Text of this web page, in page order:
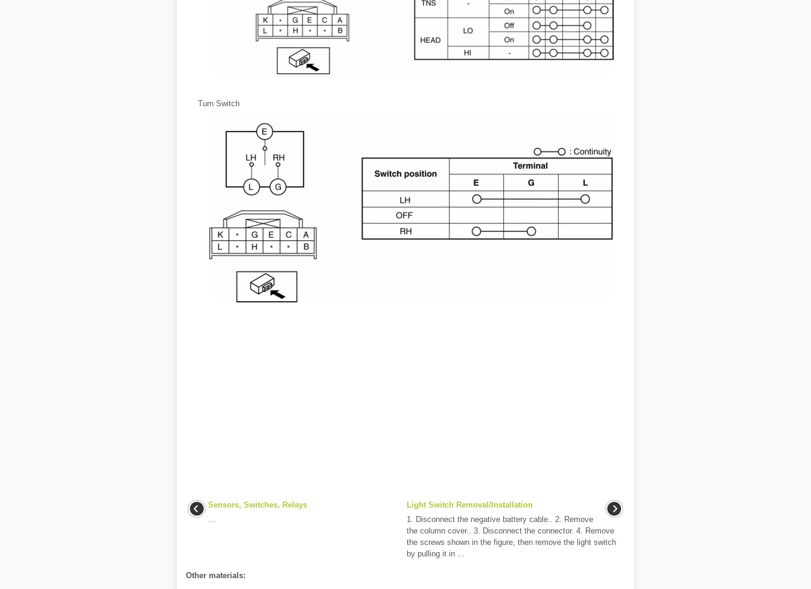
Turn Switch
Sensors, Switches, Relays
...
Light Switch Removal/Installation
1. Disconnect the negative battery cable.. 2. Remove
the column cover.. 3. Disconnect the connector. 4. Remove
the screws shown in the figure, then remove the light switch
by pulling it in ...
Other materials: